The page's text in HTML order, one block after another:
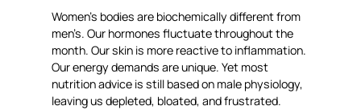
Women’s bodies are biochemically different from
men’s. Our hormones fluctuate throughout the
month. Our skin is more reactive to inflammation.
Our energy demands are unique. Yet most
nutrition advice is still based on male physiology,
leaving us depleted, bloated, and frustrated.